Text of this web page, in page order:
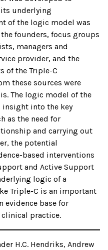
underlying
of the logic model was
founders, focus groups
managers and
provider, and the
of the Triple-C
these sources were
The logic model of the
insight into the key
as the need for
and carrying out
the potential
based interventions
and Active Support
logic of a
Triple-C is an important
evidence base for
practice.
H.C. Hendriks, Andrew